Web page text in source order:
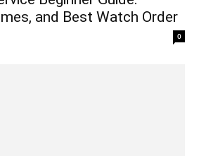
and Best Watch Order
0